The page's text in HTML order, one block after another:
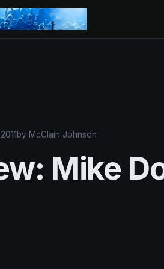
by McClain Johnson
Mike